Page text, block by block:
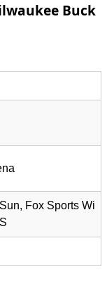
Buck
Fox Sports Wi